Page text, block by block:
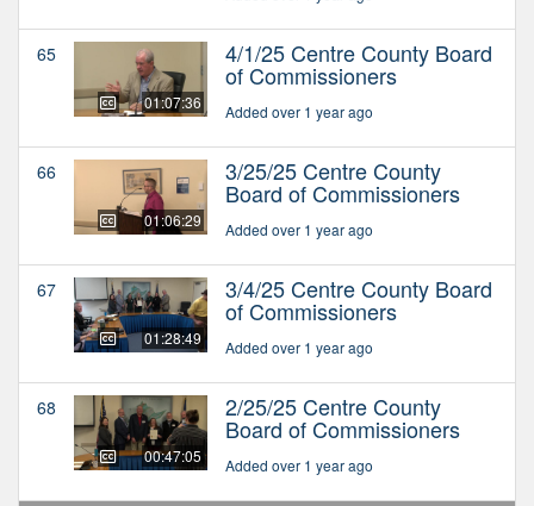
65
01:07:36
4/1/25 Centre County Board
of Commissioners
Added over 1 year ago
66
01:06:29
3/25/25 Centre County
Board of Commissioners
Added over 1 year ago
67
01:28:49
3/4/25 Centre County Board
of Commissioners
Added over 1 year ago
68
00:47:05
2/25/25 Centre County
Board of Commissioners
Added over 1 year ago